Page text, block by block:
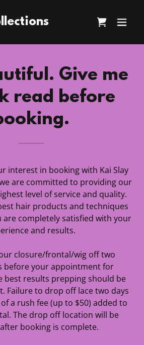
Give me
read before
interest in booking with Kai Slay
are committed to providing our
level of service and quality.
hair products and techniques
completely satisfied with your
and results.
closure/frontal/wig off two
before your appointment for
best results prepping should be
Failure to drop off lace two days
a rush fee (up to $50) added to
The drop off location will be
booking is complete.